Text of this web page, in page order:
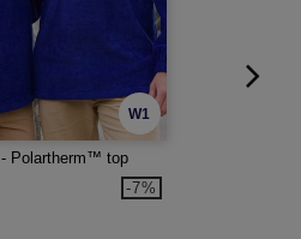
W1
- Polartherm™ top
-7%